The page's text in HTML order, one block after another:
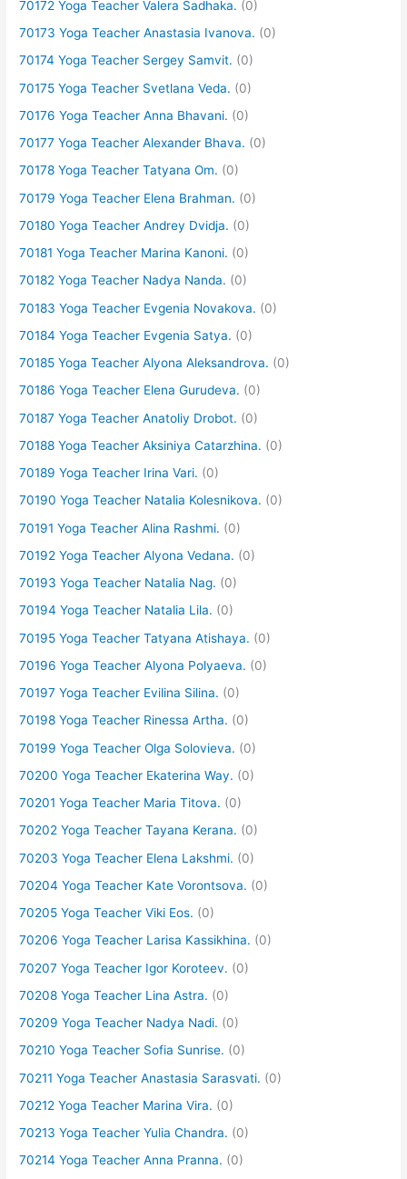
70172 Yoga Teacher Valera Sadhaka. (0)
70173 Yoga Teacher Anastasia Ivanova. (0)
70174 Yoga Teacher Sergey Samvit. (0)
70175 Yoga Teacher Svetlana Veda. (0)
70176 Yoga Teacher Anna Bhavani. (0)
70177 Yoga Teacher Alexander Bhava. (0)
70178 Yoga Teacher Tatyana Om. (0)
70179 Yoga Teacher Elena Brahman. (0)
70180 Yoga Teacher Andrey Dvidja. (0)
70181 Yoga Teacher Marina Kanoni. (0)
70182 Yoga Teacher Nadya Nanda. (0)
70183 Yoga Teacher Evgenia Novakova. (0)
70184 Yoga Teacher Evgenia Satya. (0)
70185 Yoga Teacher Alyona Aleksandrova. (0)
70186 Yoga Teacher Elena Gurudeva. (0)
70187 Yoga Teacher Anatoliy Drobot. (0)
70188 Yoga Teacher Aksiniya Catarzhina. (0)
70189 Yoga Teacher Irina Vari. (0)
70190 Yoga Teacher Natalia Kolesnikova. (0)
70191 Yoga Teacher Alina Rashmi. (0)
70192 Yoga Teacher Alyona Vedana. (0)
70193 Yoga Teacher Natalia Nag. (0)
70194 Yoga Teacher Natalia Lila. (0)
70195 Yoga Teacher Tatyana Atishaya. (0)
70196 Yoga Teacher Alyona Polyaeva. (0)
70197 Yoga Teacher Evilina Silina. (0)
70198 Yoga Teacher Rinessa Artha. (0)
70199 Yoga Teacher Olga Solovieva. (0)
70200 Yoga Teacher Ekaterina Way. (0)
70201 Yoga Teacher Maria Titova. (0)
70202 Yoga Teacher Tayana Kerana. (0)
70203 Yoga Teacher Elena Lakshmi. (0)
70204 Yoga Teacher Kate Vorontsova. (0)
70205 Yoga Teacher Viki Eos. (0)
70206 Yoga Teacher Larisa Kassikhina. (0)
70207 Yoga Teacher Igor Koroteev. (0)
70208 Yoga Teacher Lina Astra. (0)
70209 Yoga Teacher Nadya Nadi. (0)
70210 Yoga Teacher Sofia Sunrise. (0)
70211 Yoga Teacher Anastasia Sarasvati. (0)
70212 Yoga Teacher Marina Vira. (0)
70213 Yoga Teacher Yulia Chandra. (0)
70214 Yoga Teacher Anna Pranna. (0)